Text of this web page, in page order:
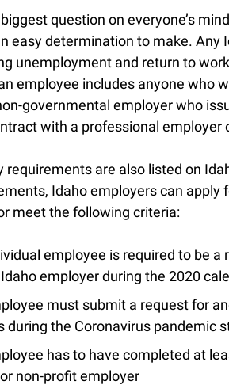
question on everyone’s
easy determination to make.
unemployment and return to
employee includes anyone who
governmental employer who
with a professional employer
requirements are also listed on
Idaho employers can
meet the following criteria:
employee is required to be
employer during the 2020
must submit a request for
during the Coronavirus pandemic
has to have completed at
non-profit employer